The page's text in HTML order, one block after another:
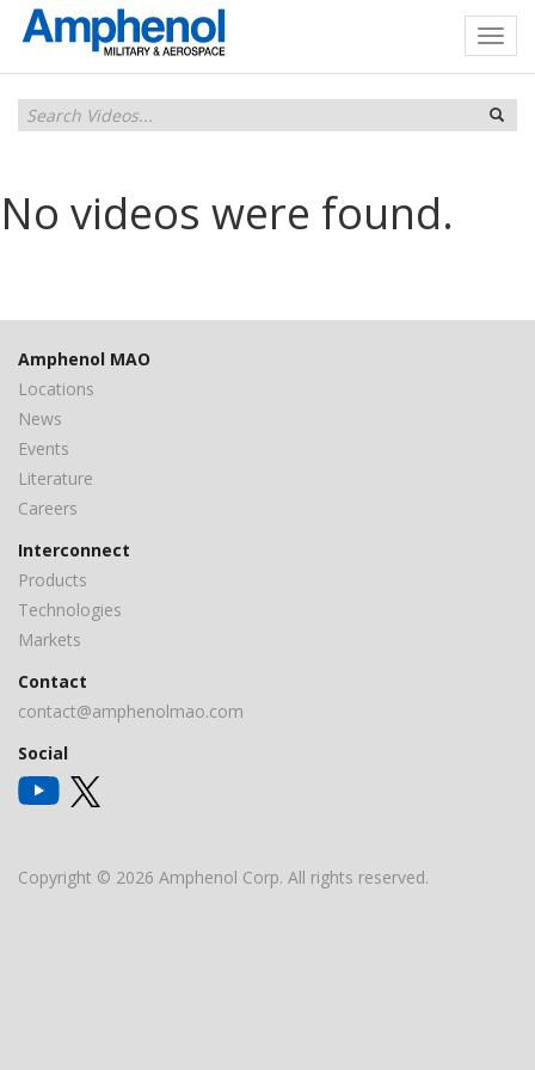
No videos were found.
Amphenol MAO
Locations
News
Events
Literature
Careers
Interconnect
Products
Technologies
Markets
Contact
contact@amphenolmao.com
Social
Copyright © 2026 Amphenol Corp. All rights reserved.